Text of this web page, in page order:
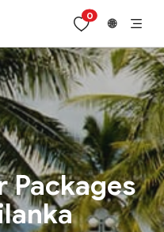
0
🌐
Packages